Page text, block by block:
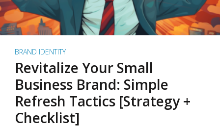
BRAND IDENTITY
Revitalize Your Small
Business Brand: Simple
Refresh Tactics [Strategy +
Checklist]